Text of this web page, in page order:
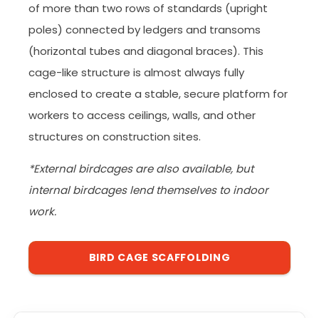
of more than two rows of standards (upright
poles) connected by ledgers and transoms
(horizontal tubes and diagonal braces). This
cage-like structure is almost always fully
enclosed to create a stable, secure platform for
workers to access ceilings, walls, and other
structures on construction sites.
*External birdcages are also available, but
internal birdcages lend themselves to indoor
work.
BIRD CAGE SCAFFOLDING